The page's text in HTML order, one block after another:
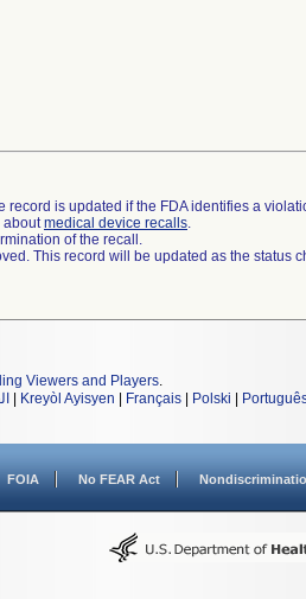
is updated if the FDA identifies a
aboutmedical device recalls.
of the recall.
This record will be updated as the status
Viewers and Players.
Kreyòl Ayisyen Français Polski
FOIA No FEAR Act